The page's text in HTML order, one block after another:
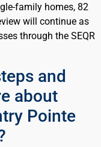
family homes, 82
will continue as
through the SEQR
and
about
Pointe